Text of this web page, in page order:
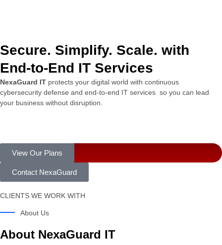
Secure. Simplify. Scale. with
End-to-End IT Services
NexaGuard IT protects your digital world with continuous
cybersecurity defense and end-to-end IT services so you can lead
your business without disruption.
View Our Plans
Contact NexaGuard
CLIENTS WE WORK WITH
About Us
About NexaGuard IT